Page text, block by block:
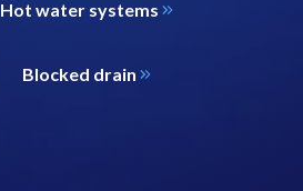
Hot water systems
Blocked drain